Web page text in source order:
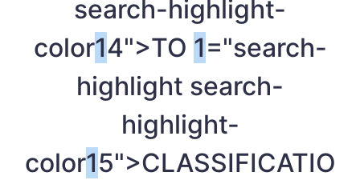
search-highlight-
color14">TO 1="search-
highlight search-
highlight-
color15">CLASSIFICATIO